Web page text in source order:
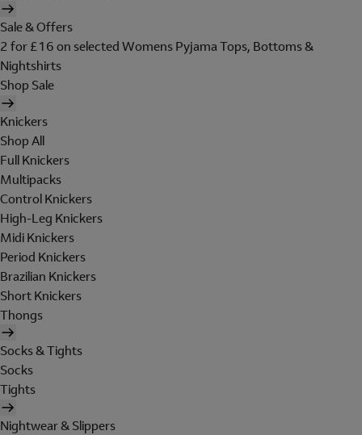
Sale & Offers
2 for £16 on selected Womens Pyjama Tops, Bottoms &
Nightshirts
Shop Sale
Knickers
Shop All
Full Knickers
Multipacks
Control Knickers
High-Leg Knickers
Midi Knickers
Period Knickers
Brazilian Knickers
Short Knickers
Thongs
Socks & Tights
Socks
Tights
Nightwear & Slippers